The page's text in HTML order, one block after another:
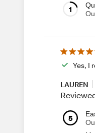
1
Yes, I
LAUREN
5